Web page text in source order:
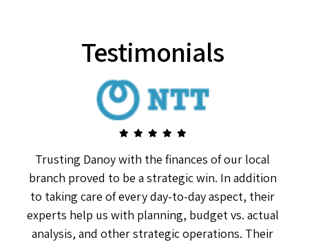
Testimonials
Trusting Danoy with the finances of our local
branch proved to be a strategic win. In addition
to taking care of every day-to-day aspect, their
experts help us with planning, budget vs. actual
analysis, and other strategic operations. Their